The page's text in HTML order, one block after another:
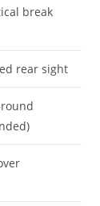
break
rear sight